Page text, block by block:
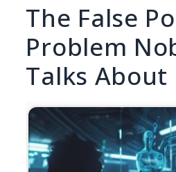
The False
Problem
Talks About